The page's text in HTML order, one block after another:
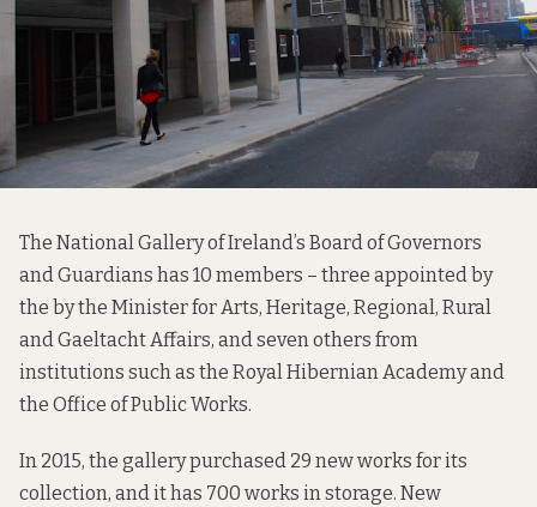
The National Gallery of Ireland’s Board of Governors
and Guardians has 10 members – three appointed by
the by the Minister for Arts, Heritage, Regional, Rural
and Gaeltacht Affairs, and seven others from
institutions such as the Royal Hibernian Academy and
the Office of Public Works.
In 2015, the gallery purchased 29 new works for its
collection, and it has 700 works in storage. New